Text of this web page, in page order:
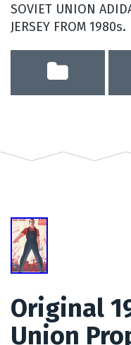
SOVIET UNION
JERSEY FROM 1980s.
Original
Union